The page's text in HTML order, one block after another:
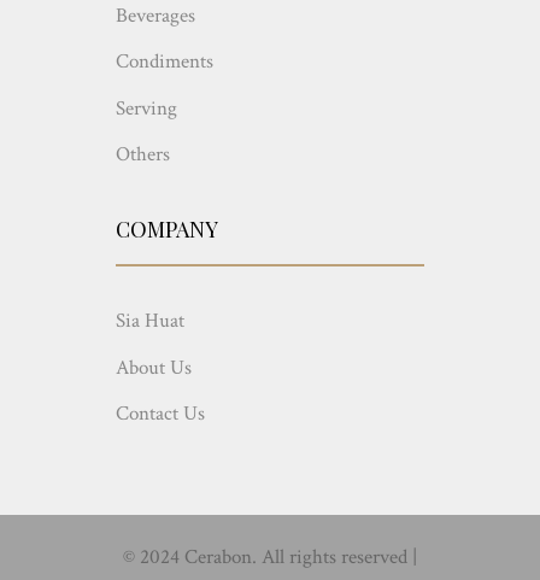
Beverages
Condiments
Serving
Others
COMPANY
Sia Huat
About Us
Contact Us
© 2024 Cerabon. All rights reserved |